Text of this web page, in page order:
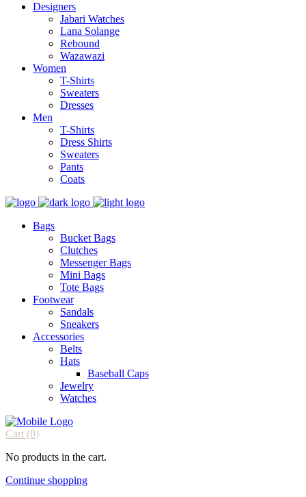
Designers
Jabari Watches
Lana Solange
Rebound
Wazawazi
Women
T-Shirts
Sweaters
Dresses
Men
T-Shirts
Dress Shirts
Sweaters
Pants
Coats
Bags
Bucket Bags
Clutches
Messenger Bags
Mini Bags
Tote Bags
Footwear
Sandals
Sneakers
Accessories
Belts
Hats
Baseball Caps
Jewelry
Watches
Cart (0)
No products in the cart.
Continue shopping